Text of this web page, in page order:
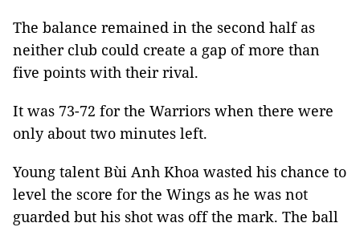
The balance remained in the second half as
neither club could create a gap of more than
five points with their rival.
It was 73-72 for the Warriors when there were
only about two minutes left.
Young talent Bùi Anh Khoa wasted his chance to
level the score for the Wings as he was not
guarded but his shot was off the mark. The ball